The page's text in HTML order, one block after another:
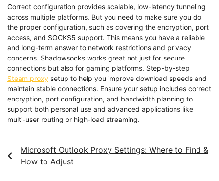
Correct configuration provides scalable, low-latency tunneling
across multiple platforms. But you need to make sure you do
the proper configuration, such as covering the encryption, port
access, and SOCKS5 support. This means you have a reliable
and long-term answer to network restrictions and privacy
concerns. Shadowsocks works great not just for secure
connections but also for gaming platforms. Step-by-step
Steam proxy setup to help you improve download speeds and
maintain stable connections. Ensure your setup includes correct
encryption, port configuration, and bandwidth planning to
support both personal use and advanced applications like
multi-user routing or high-load streaming.
Microsoft Outlook Proxy Settings: Where to Find &
How to Adjust